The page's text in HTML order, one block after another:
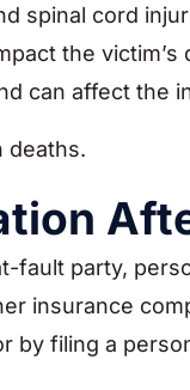
spinal cord
the
can affect the
deaths.
party,
insurance
by filing a